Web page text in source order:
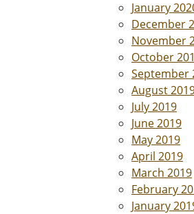
January
December
November
October
September
August
July 2019
June 2019
May 2019
April 2019
March 2019
February
January